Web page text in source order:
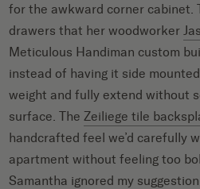
for the awkward corner cabinet.
drawers that her woodworker
Meticulous Handiman custom
instead of having it side
weight and fully extend without
surface. The Zeiliege tile
handcrafted feel we’d carefully
apartment without feeling too
Samantha ignored my